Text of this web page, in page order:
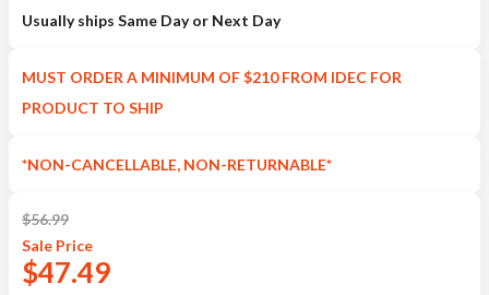
Usually ships Same Day or Next Day
MUST ORDER A MINIMUM OF $210 FROM IDEC FOR
PRODUCT TO SHIP
*NON-CANCELLABLE, NON-RETURNABLE*
$56.99
Sale Price
$47.49